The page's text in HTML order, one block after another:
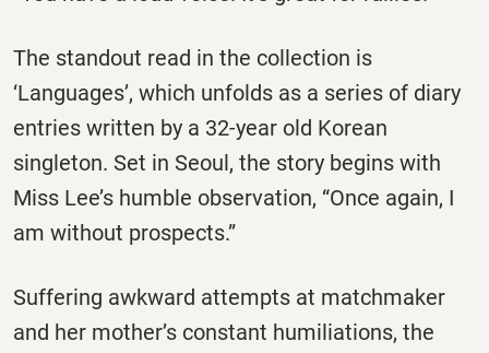
The standout read in the collection is
‘Languages’, which unfolds as a series of diary
entries written by a 32-year old Korean
singleton. Set in Seoul, the story begins with
Miss Lee’s humble observation, “Once again, I
am without prospects.”
Suffering awkward attempts at matchmaker
and her mother’s constant humiliations, the